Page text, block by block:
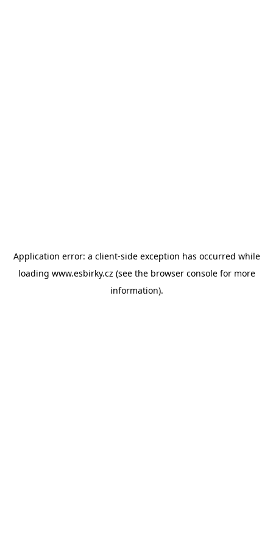
Application error: a client-side exception has occurred while
loading www.esbirky.cz (see the browser consolefor more
information).